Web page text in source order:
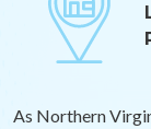
As Northern